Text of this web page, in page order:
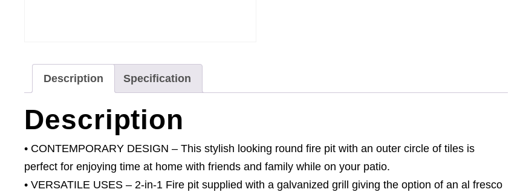
Description Specification
Description
• CONTEMPORARY DESIGN – This stylish looking round fire pit with an outer circle of tiles is
perfect for enjoying time at home with friends and family while on your patio.
• VERSATILE USES – 2-in-1 Fire pit supplied with a galvanized grill giving the option of an al fresco